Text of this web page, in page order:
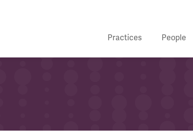
Practices People